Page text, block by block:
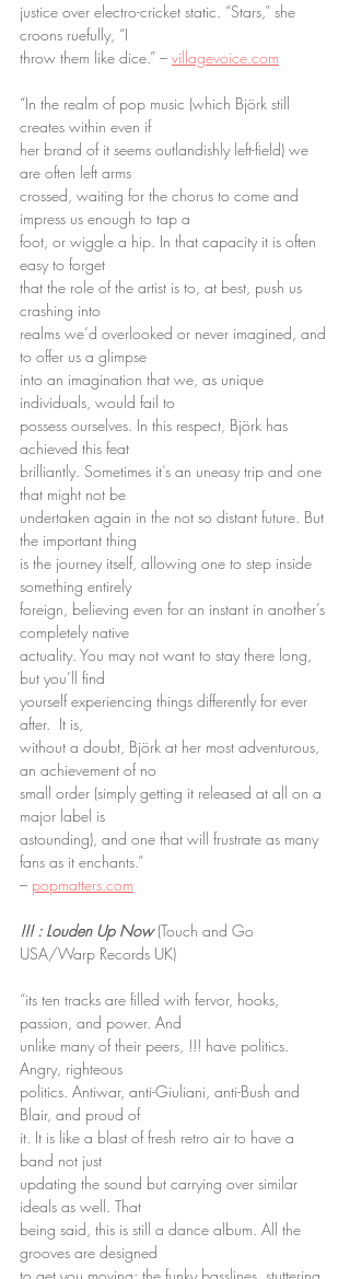
justice over electro-cricket static. “Stars,” she
croons ruefully, “I
throw them like dice.” – villagevoice.com
“In the realm of pop music (which Björk still
creates within even if
her brand of it seems outlandishly left-field) we
are often left arms
crossed, waiting for the chorus to come and
impress us enough to tap a
foot, or wiggle a hip. In that capacity it is often
easy to forget
that the role of the artist is to, at best, push us
crashing into
realms we’d overlooked or never imagined, and
to offer us a glimpse
into an imagination that we, as unique
individuals, would fail to
possess ourselves. In this respect, Björk has
achieved this feat
brilliantly. Sometimes it’s an uneasy trip and one
that might not be
undertaken again in the not so distant future. But
the important thing
is the journey itself, allowing one to step inside
something entirely
foreign, believing even for an instant in another’s
completely native
actuality. You may not want to stay there long,
but you’ll find
yourself experiencing things differently for ever
after.  It is,
without a doubt, Björk at her most adventurous,
an achievement of no
small order (simply getting it released at all on a
major label is
astounding), and one that will frustrate as many
fans as it enchants.”
– popmatters.com
!!! : Louden Up Now (Touch and Go
USA/Warp Records UK)
“its ten tracks are filled with fervor, hooks,
passion, and power. And
unlike many of their peers, !!! have politics.
Angry, righteous
politics. Antiwar, anti-Giuliani, anti-Bush and
Blair, and proud of
it. It is like a blast of fresh retro air to have a
band not just
updating the sound but carrying over similar
ideals as well. That
being said, this is still a dance album. All the
grooves are designed